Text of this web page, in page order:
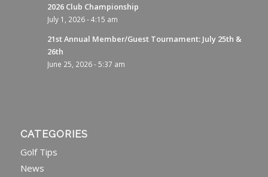
2026 Club Championship
July 1, 2026 - 4:15 am
21st Annual Member/Guest Tournament: July 25th &
26th
June 25, 2026 - 5:37 am
CATEGORIES
Golf Tips
News